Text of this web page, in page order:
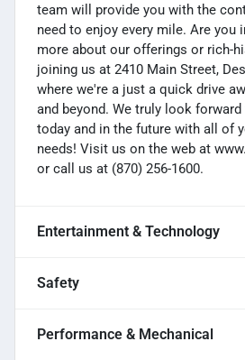
team will provide you with the
need to enjoy every mile. Are you
more about our offerings or rich-
joining us at 2410 Main Street,
where we're a just a quick drive
and beyond. We truly look
today and in the future with all of
needs! Visit us on the web at
or call us at (870) 256-1600.
Entertainment & Technology
Safety
Performance & Mechanical